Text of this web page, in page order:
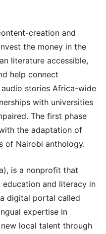
creation and
the money in the
literature accessible,
help connect
stories Africa-wide
with universities
The first phase
the adaptation of
of Nairobi anthology.
is a nonprofit that
education and literacy in
digital portal called
expertise in
local talent through